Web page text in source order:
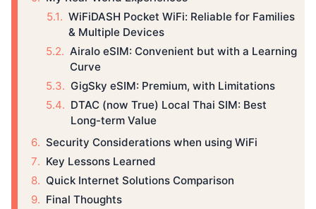
WiFiDASH Pocket WiFi: Reliable for Families
& Multiple Devices
Airalo eSIM: Convenient but with a Learning
Curve
GigSky eSIM: Premium, with Limitations
DTAC (now True) Local Thai SIM: Best
Long-term Value
Security Considerations when using WiFi
Key Lessons Learned
Quick Internet Solutions Comparison
Final Thoughts